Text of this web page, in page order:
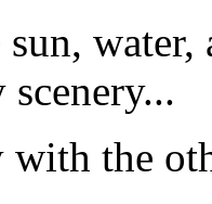
water,
the